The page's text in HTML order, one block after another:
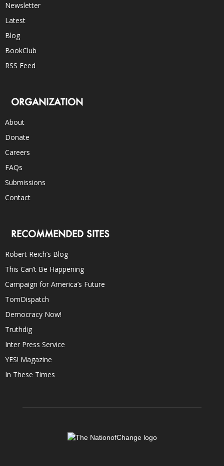
Newsletter
Latest
Blog
BookClub
RSS Feed
ORGANIZATION
About
Donate
Careers
FAQs
Submissions
Contact
RECOMMENDED SITES
Robert Reich’s Blog
This Can’t Be Happening
Campaign for America’s Future
TomDispatch
Democracy Now!
Truthdig
Inter Press Service
YES! Magazine
In These Times